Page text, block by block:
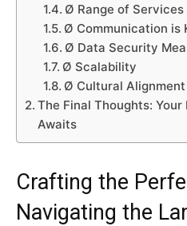
Ø Range of Services
Ø Communication is
Ø Data Security
Ø Scalability
Ø Cultural Alignment
The Final Thoughts:
Awaits
Crafting the
Navigating the